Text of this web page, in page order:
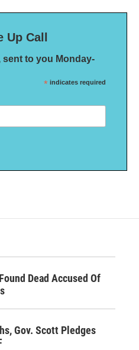
Call
to you Monday-
* indicates required
Dead Accused Of
Gov. Scott Pledges